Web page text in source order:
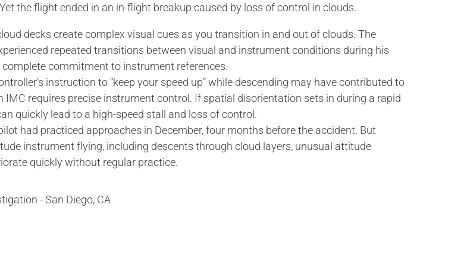
the flight ended in an in-flight breakup caused by loss of control in clouds.
decks create complex visual cues as you transition in and out of clouds. The
repeated transitions between visual and instrument conditions during his
commitment to instrument references.
instruction to “keep your speed up” while descending may have contributed to
requires precise instrument control. If spatial disorientation sets in during a rapid
quickly lead to a high-speed stall and loss of control.
had practiced approaches in December, four months before the accident. But
instrument flying, including descents through cloud layers, unusual attitude
quickly without regular practice.